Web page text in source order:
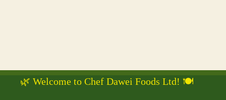
🌿 Welcome to Chef Dawei Foods Ltd! 🍽️